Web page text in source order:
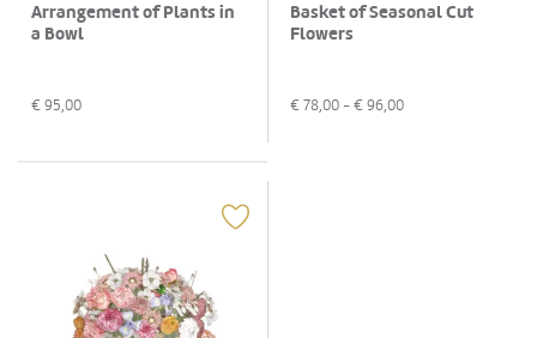
Arrangement of Plants in
a Bowl
€ 95,00
Basket of Seasonal Cut
Flowers
€ 78,00 - € 96,00